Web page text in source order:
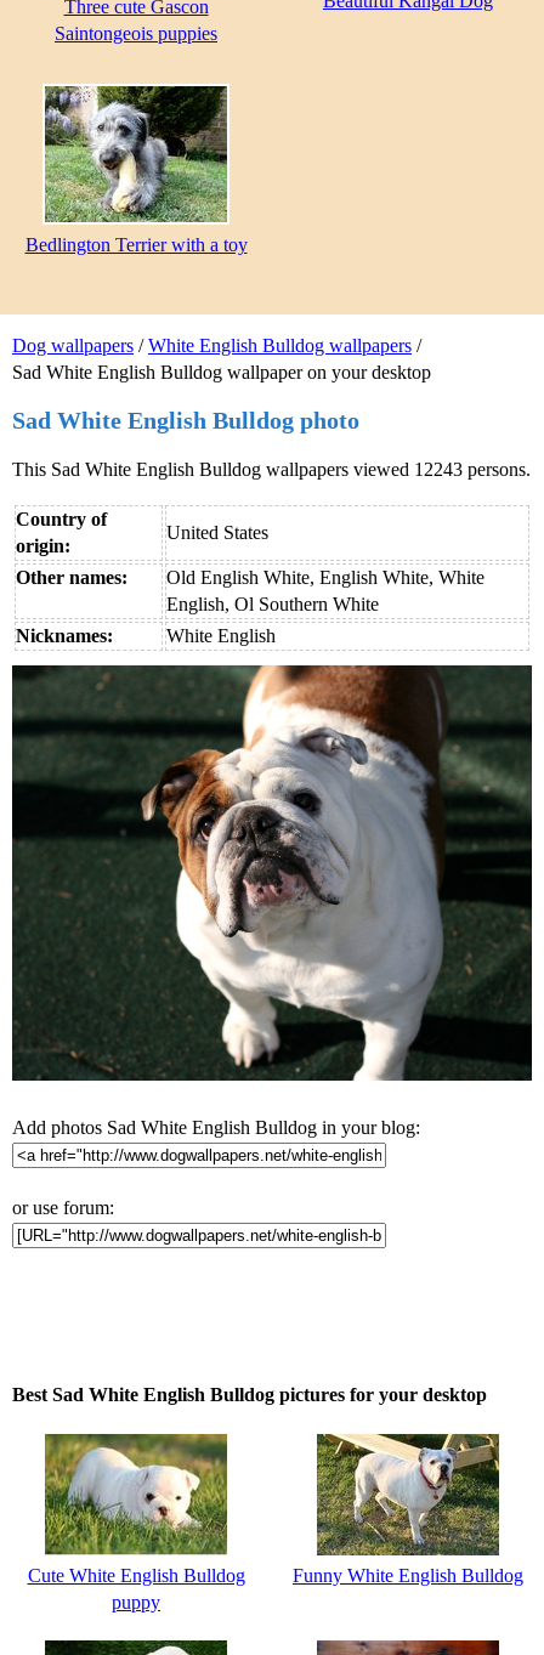
Dog wallpapers /White English Bulldog wallpapers /
Sad White English Bulldog wallpaper on your desktop
Sad White English Bulldog photo
This Sad White English Bulldog wallpapers viewed 12243 persons.
Country of
origin:
United States
Other names:
Old English White, English White, White
English, Ol Southern White
Nicknames:
White English
Add photos Sad White English Bulldog in your blog:
or use forum:
Best Sad White English Bulldog pictures for your desktop
Cute White English Bulldog
puppy
Funny White English Bulldog
Three cute Gascon
Saintongeois puppies
Bedlington Terrier with a toy